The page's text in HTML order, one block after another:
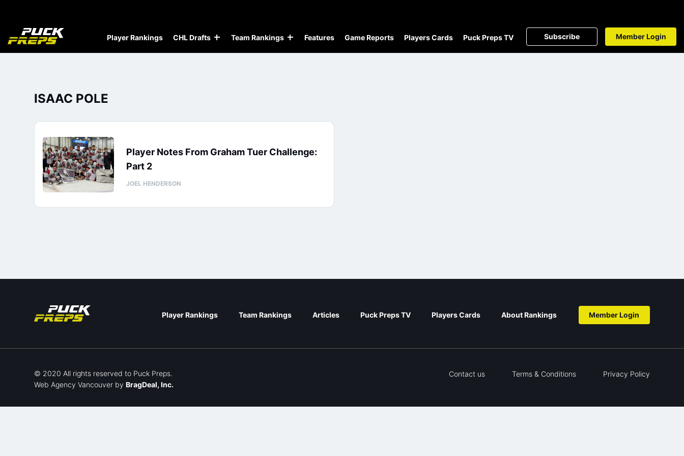
Player Rankings CHL Drafts Team Rankings Features Game Reports Players Cards Puck Preps TV Subscribe Member Login
ISAAC POLE
Player Notes From Graham Tuer Challenge:
Part 2
JOEL HENDERSON
Player Rankings Team Rankings Articles Puck Preps TV Players Cards About Rankings Member Login
© 2020 All rights reserved to Puck Preps.
Web Agency Vancouver by BragDeal, Inc.
Contact us Terms & Conditions Privacy Policy